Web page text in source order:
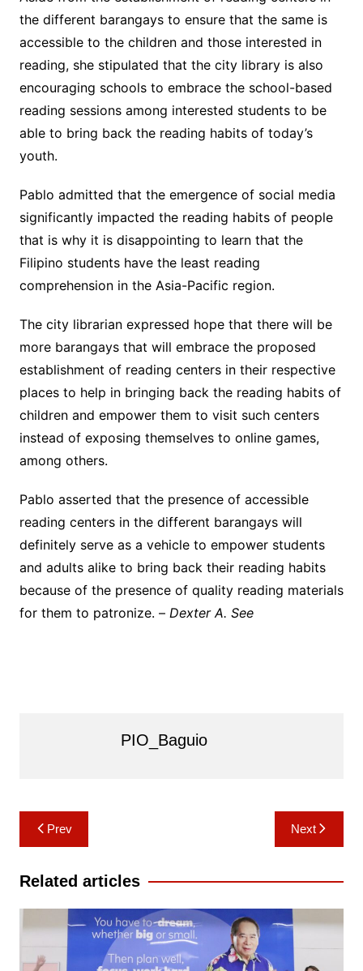
the different barangays to ensure that the same is
accessible to the children and those interested in
reading, she stipulated that the city library is also
encouraging schools to embrace the school-based
reading sessions among interested students to be
able to bring back the reading habits of today’s
youth.
Pablo admitted that the emergence of social media
significantly impacted the reading habits of people
that is why it is disappointing to learn that the
Filipino students have the least reading
comprehension in the Asia-Pacific region.
The city librarian expressed hope that there will be
more barangays that will embrace the proposed
establishment of reading centers in their respective
places to help in bringing back the reading habits of
children and empower them to visit such centers
instead of exposing themselves to online games,
among others.
Pablo asserted that the presence of accessible
reading centers in the different barangays will
definitely serve as a vehicle to empower students
and adults alike to bring back their reading habits
because of the presence of quality reading materials
for them to patronize. – Dexter A. See
PIO_Baguio
Post
navigation
Prev Next
Related articles